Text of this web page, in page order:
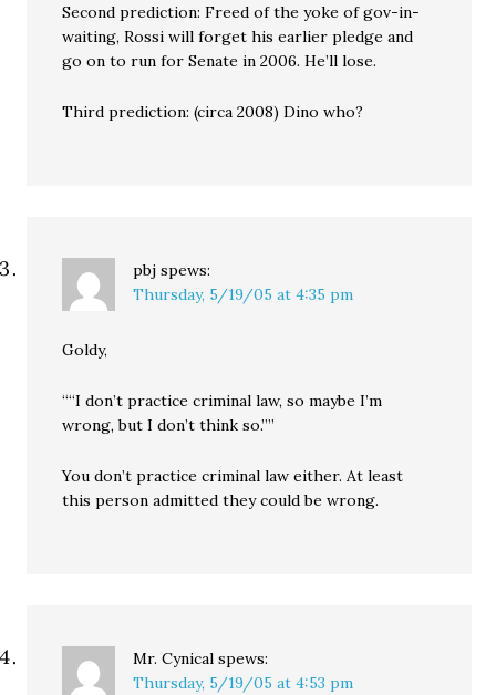
Second prediction: Freed of the yoke of gov-in-
waiting, Rossi will forget his earlier pledge and
go on to run for Senate in 2006. He’ll lose.
Third prediction: (circa 2008) Dino who?
pbj spews:
Thursday, 5/19/05 at 4:35 pm
Goldy,
““I don’t practice criminal law, so maybe I’m
wrong, but I don’t think so.””
You don’t practice criminal law either. At least
this person admitted they could be wrong.
Mr. Cynical spews:
Thursday, 5/19/05 at 4:53 pm